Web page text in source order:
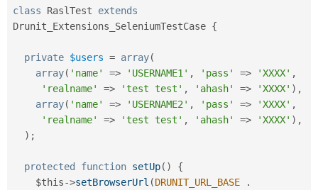
class
RaslTest
extends
Drunit_Extensions_SeleniumTestCase {
private $users = array(
array( 'name' => 'USERNAME1' , 'pass' => 'XXXX' ,
'realname'
=> 'test test' , 'ahash' => 'XXXX' ) ,
array( 'name' => 'USERNAME2' , 'pass' => 'XXXX' ,
'realname'
=> 'test test' , 'ahash' => 'XXXX' ) ,
) ;
protected function setUp( )
{
$this->setBrowserUrl (DRUNIT_URL_BASE
.